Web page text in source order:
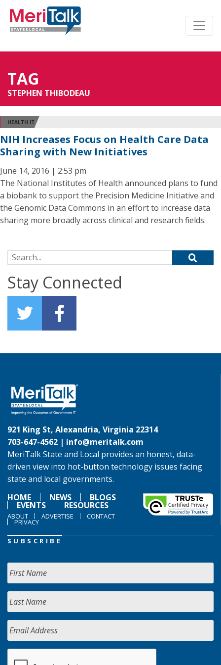
TAG
STEPHEN THIBODEAU
HEALTH IT
NIH Increases Focus on Health Care Data
Sharing with New Initiatives
June 14, 2016 | 2:53 pm
The National Institutes of Health announced plans to fund
a biobank to support the Precision Medicine Initiative and
the Genomic Data Commons in an effort to increase data
sharing more broadly across clinical and research fields.
Search for:
Stay Connected
921 King St, Alexandria, Virginia 22314
703-647-4562 | info@meritalk.com
MeriTalk State and Local provides an honest, data-
driven view into hot-button technology issues facing
state and local governments.
HOME
NEWS BLOGS
EVENTS RESOURCES
ABOUT ADVERTISE CONTACT
PRIVACY
SUBSCRIBE